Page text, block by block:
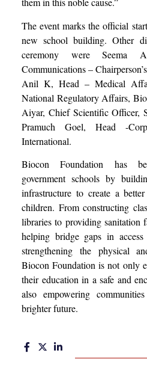
The event marks the official
new school building. Other
ceremony were Seema
Communications –
Anil K, Head – Medical
National Regulatory Affairs,
Aiyar, Chief Scientific Officer,
Pramuch Goel, Head -
International.
Biocon Foundation has
government schools by
infrastructure to create a
children. From constructing
libraries to providing sanitation
helping bridge gaps in
strengthening the physical
Biocon Foundation is not only
their education in a safe and
also empowering
brighter future.